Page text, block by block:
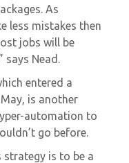
As
less mistakes then
jobs will be
says Nead.
entered a
is another
automation to
go before.
strategy is to be a